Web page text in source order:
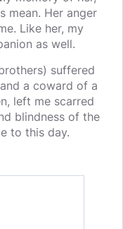
mean. Her anger
Like her, my
as well.
suffered
a coward of a
left me scarred
blindness of the
to this day.